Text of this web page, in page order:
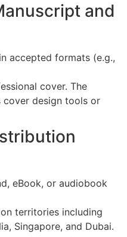
and
accepted formats (e.g.,
cover. The
design tools or
eBook, or audiobook
territories including
Singapore, and Dubai.